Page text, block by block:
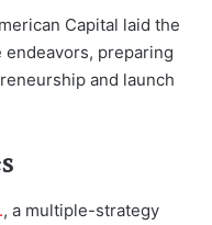
Capital laid the
preparing
and launch
, a multiple-strategy